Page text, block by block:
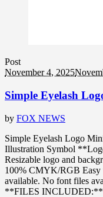
Post
November 4, 2025
Simple Eyelash
by FOX NEWS
Simple Eyelash Logo
Illustration Symbol
Resizable logo and
100% CMYK/RGB Easy
available. No font files
**FILES INCLUDED:**